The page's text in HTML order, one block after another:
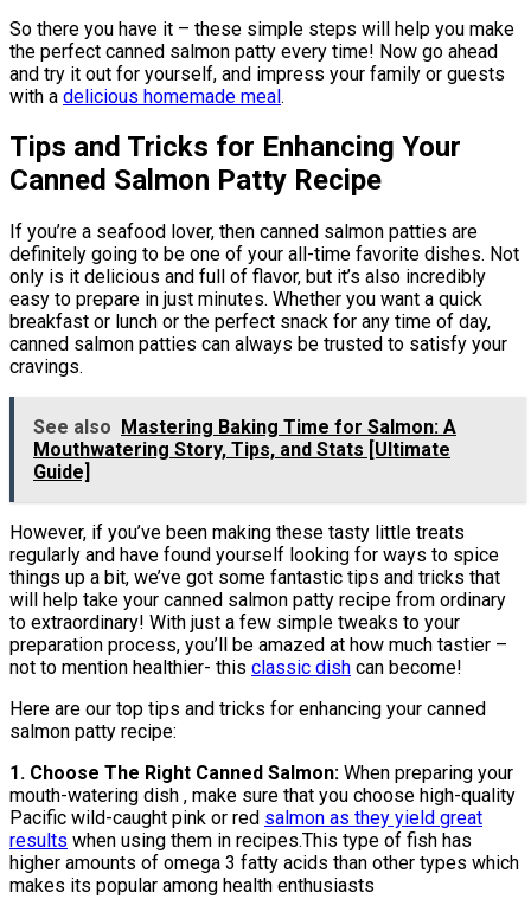
So there you have it – these simple steps will help you make
the perfect canned salmon patty every time! Now go ahead
and try it out for yourself, and impress your family or guests
with a delicious homemade meal.
Tips and Tricks for Enhancing Your
Canned Salmon Patty Recipe
If you’re a seafood lover, then canned salmon patties are
definitely going to be one of your all-time favorite dishes. Not
only is it delicious and full of flavor, but it’s also incredibly
easy to prepare in just minutes. Whether you want a quick
breakfast or lunch or the perfect snack for any time of day,
canned salmon patties can always be trusted to satisfy your
cravings.
See also
Mastering Baking Time for Salmon: A
Mouthwatering Story, Tips, and Stats [Ultimate
Guide]
However, if you’ve been making these tasty little treats
regularly and have found yourself looking for ways to spice
things up a bit, we’ve got some fantastic tips and tricks that
will help take your canned salmon patty recipe from ordinary
to extraordinary! With just a few simple tweaks to your
preparation process, you’ll be amazed at how much tastier –
not to mention healthier- this classic dish can become!
Here are our top tips and tricks for enhancing your canned
salmon patty recipe:
1. Choose The Right Canned Salmon: When preparing your
mouth-watering dish , make sure that you choose high-quality
Pacific wild-caught pink or red salmon as they yield great
results when using them in recipes.This type of fish has
higher amounts of omega 3 fatty acids than other types which
makes its popular among health enthusiasts